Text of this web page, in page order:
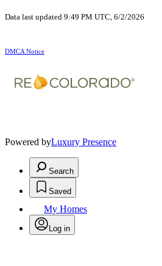
Data last updated 9:49 PM UTC, 6/2/2026
DMCA Notice
Powered byLuxury Presence
Search
Saved
My Homes
Log in